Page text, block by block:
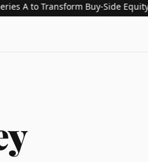
A to Transform Buy-Side Equity